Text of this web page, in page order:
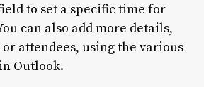
to set a specific time for
can also add more details,
attendees, using the various
Outlook.